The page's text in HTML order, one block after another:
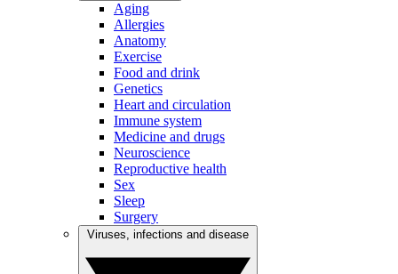
Aging
Allergies
Anatomy
Exercise
Food and drink
Genetics
Heart and circulation
Immune system
Medicine and drugs
Neuroscience
Reproductive health
Sex
Sleep
Surgery